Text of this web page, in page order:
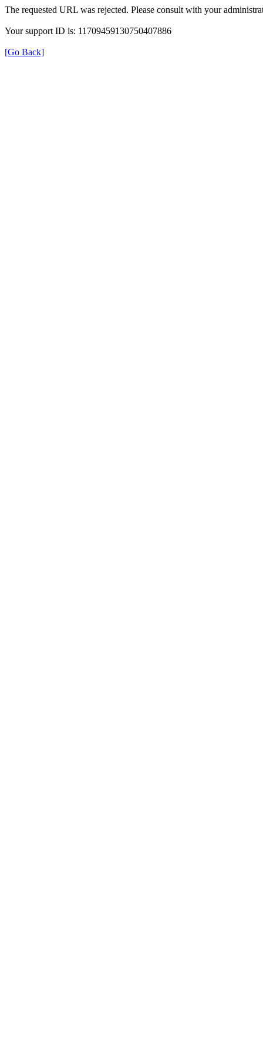
The requested URL was rejected. Please consult with your
Your support ID is: 11709459130750407886
[Go Back]